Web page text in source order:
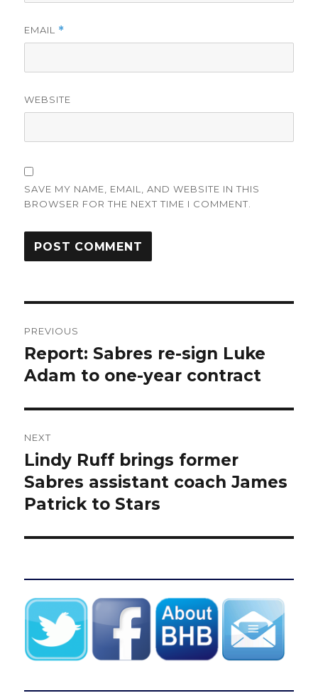
EMAIL *
WEBSITE
SAVE MY NAME, EMAIL, AND WEBSITE IN THIS
BROWSER FOR THE NEXT TIME I COMMENT.
navigation
PREVIOUS
Previous
post:
Report: Sabres re-sign Luke
Adam to one-year contract
NEXT
Next
post:
Lindy Ruff brings former
Sabres assistant coach James
Patrick to Stars